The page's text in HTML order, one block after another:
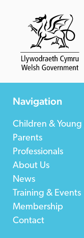
Navigation
Children & Young
Parents
Professionals
About Us
News
Training & Events
Membership
Contact